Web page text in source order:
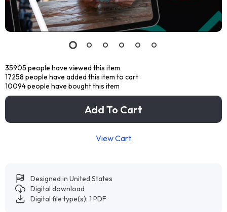
35905 people have viewed this item
17258 people have added this item to cart
10094people have bought this item
Add To Cart
View Cart
Designed in United States
Digital download
Digital file type(s): 1 PDF